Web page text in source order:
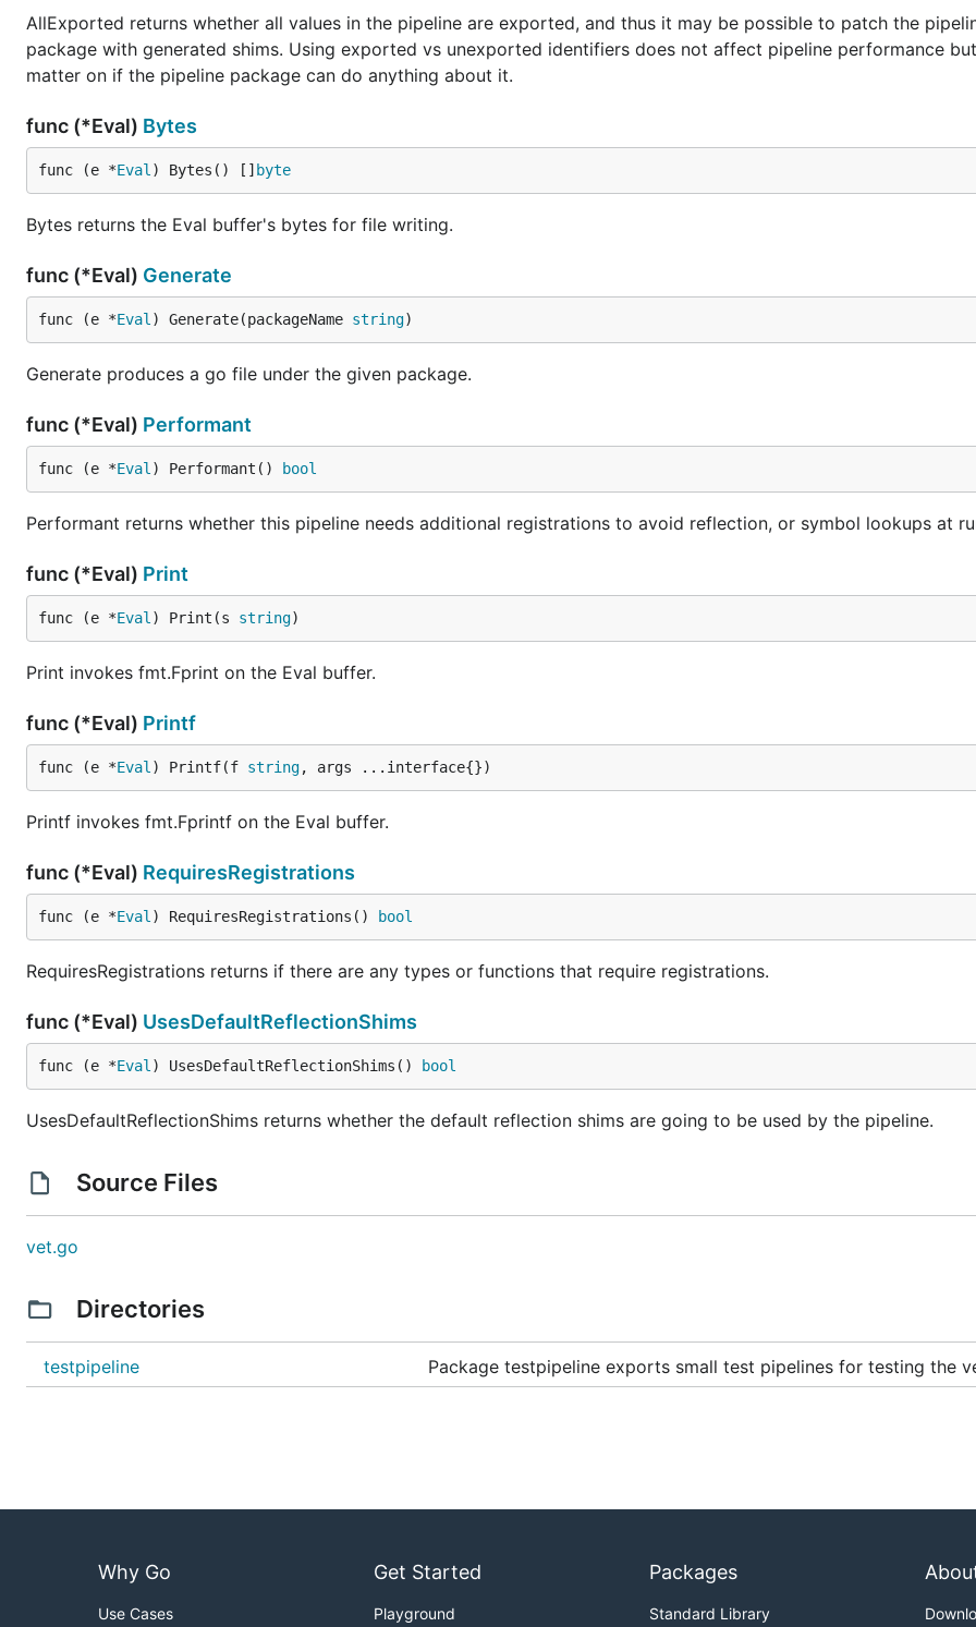
AllExported returns whether all values in the pipeline are exported, and thus it may be possible to patch the
package with generated shims. Using exported vs unexported identifiers does not affect pipeline performance
matter on if the pipeline package can do anything about it.
func (*Eval) Bytes
func (e *Eval ) Bytes() [] byte
Bytes returns the Eval buffer's bytes for file writing.
func (*Eval) Generate
func (e *Eval ) Generate(packageName string)
Generate produces a go file under the given package.
func (*Eval) Performant
func (e *Eval ) Performant() bool
Performant returns whether this pipeline needs additional registrations to avoid reflection, or symbol lookups at
func (*Eval) Print
func (e *Eval ) Print(s string)
Print invokes fmt.Fprint on the Eval buffer.
func (*Eval) Printf
func (e *Eval ) Printf(f string, args ...interface{})
Printf invokes fmt.Fprintf on the Eval buffer.
func (*Eval) RequiresRegistrations
func (e *Eval ) RequiresRegistrations() bool
RequiresRegistrations returns if there are any types or functions that require registrations.
func (*Eval) UsesDefaultReflectionShims
func (e *Eval ) UsesDefaultReflectionShims() bool
UsesDefaultReflectionShims returns whether the default reflection shims are going to be used by the pipeline.
Source Files
vet.go
Directories
testpipeline Package testpipeline exports small test pipelines for testing the
Why Go
Use Cases
Get Started
Playground
Packages
Standard Library